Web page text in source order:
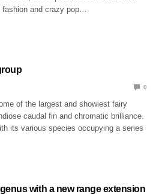
fashion and crazy pop…
0
of the largest and showiest fairy
caudal fin and chromatic brilliance.
its various species occupying a series
with a new range extension